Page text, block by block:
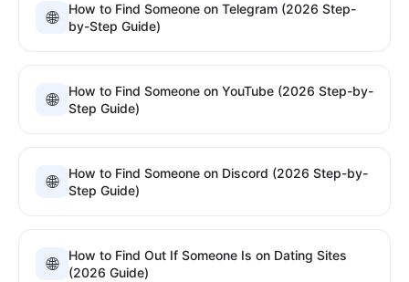
🌐
How to Find Someone on Telegram (2026 Step-
by-Step Guide)
🌐
How to Find Someone on YouTube (2026 Step-by-
Step Guide)
🌐
How to Find Someone on Discord (2026 Step-by-
Step Guide)
🌐
How to Find Out If Someone Is on Dating Sites
(2026 Guide)